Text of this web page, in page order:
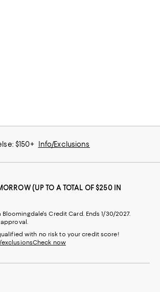
$150+ Info/Exclusions
(UP TO A TOTAL OF $250 IN
Credit Card. Ends 1/30/2027.
with no risk to your credit score!
Check now